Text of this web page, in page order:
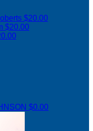
$20.00
$20.00
$0.00